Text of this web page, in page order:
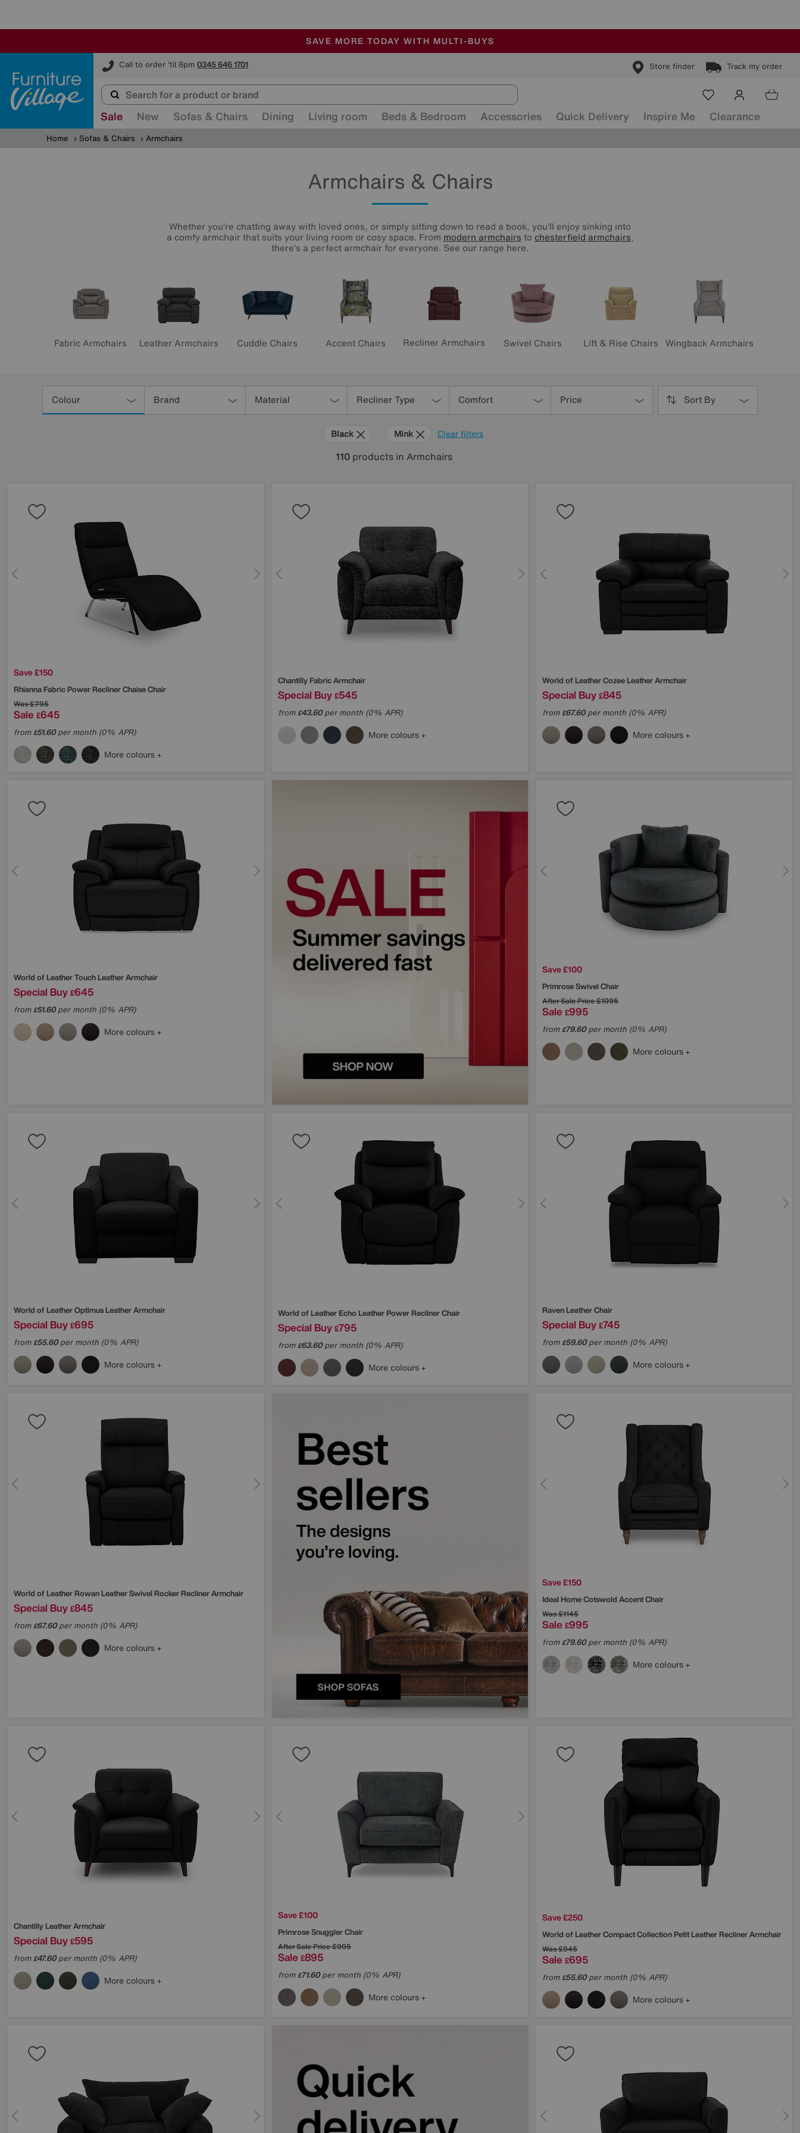
SALE - MANY OFFERS END SUNDAY
ALL OUR STORES ARE FULLY AIR-CONDITIONED
SAVE MORE TODAY WITH MULTI-BUYS
Call to order 'til 8pm 0345 646 1701 Store finder Track my order
Furniture Village
Sale New Sofas & Chairs Dining Living room Beds & Bedroom Accessories Quick Delivery Inspire Me Clearance
Home Sofas & Chairs Armchairs
Armchairs & Chairs
Whether you’re chatting away with loved ones, or simply sitting down to read a book, you’ll enjoy sinking into
a comfy armchair that suits your living room or cosy space. From modern armchairs to chesterfield armchairs,
there’s a perfect armchair for everyone. See our range here.
Fabric Armchairs Leather Armchairs Cuddle Chairs Accent Chairs Recliner Armchairs Swivel Chairs Lift & Rise Chairs Wingback Armchairs
Colour Brand Material Recliner Type Comfort Price Sort By
Clear filters
Black Mink
110 products in Armchairs
Save £150
Rhianna Fabric Power Recliner Chaise Chair
Was£795
Sale £645
from£51.60per month (0% APR)
More colours
Chantilly Fabric Armchair
Special Buy £545
from£43.60per month (0% APR)
More colours
World of LeatherCozee Leather Armchair
Special Buy £845
from£67.60per month (0% APR)
More colours
World of LeatherTouch Leather Armchair
Special Buy £645
from£51.60per month (0% APR)
More colours
Save £100
Primrose Swivel Chair
After Sale Price£1095
Sale £995
from£79.60per month (0% APR)
More colours
World of LeatherOptimus Leather Armchair
Special Buy £695
from£55.60per month (0% APR)
More colours
World of LeatherEcho Leather Power Recliner Chair
Special Buy £795
from£63.60per month (0% APR)
More colours
Raven Leather Chair
Special Buy £745
from£59.60per month (0% APR)
More colours
World of LeatherRowan Leather Swivel Rocker Recliner Armchair
Special Buy £845
from£67.60per month (0% APR)
More colours
Save £150
Ideal HomeCotswold Accent Chair
Was£1145
Sale £995
from£79.60per month (0% APR)
More colours
Chantilly Leather Armchair
Special Buy £595
from£47.60per month (0% APR)
More colours
Save £100
Primrose Snuggler Chair
After Sale Price£995
Sale £895
from£71.60per month (0% APR)
More colours
Save £250
World of LeatherCompact Collection Petit Leather Recliner Armchair
Was£945
Sale £695
from£55.60per month (0% APR)
More colours